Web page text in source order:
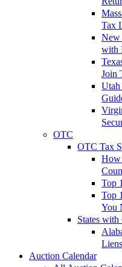
Tax
New
with
Join
Utah
OTC
OTC Tax
How
Top
Top
You
States
Liens
Auction Calendar